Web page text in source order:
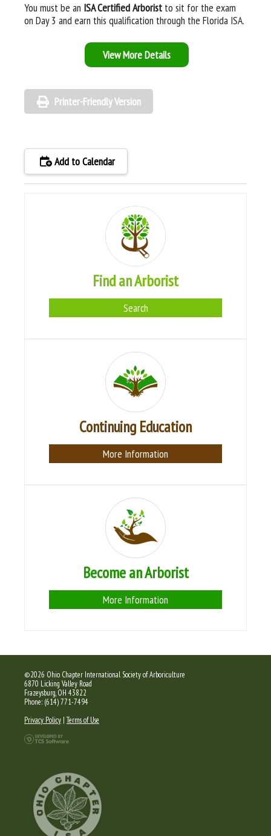
You must be an ISA Certified Arborist to sit for the exam
on Day 3 and earn this qualification through the Florida ISA.
View More Details
Printer-Friendly Version
Add to Calendar
Find an Arborist
Search
Continuing Education
More Information
Become an Arborist
More Information
©2026 Ohio Chapter International Society of Arboriculture
6870 Licking Valley Road
Frazeysburg, OH 43822
Phone: (614) 771-7494
Privacy Policy |Terms of Use